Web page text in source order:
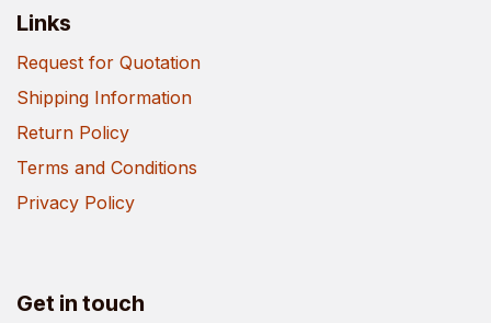
Links
Request for Quotation
Shipping Information
Return Policy
Terms and Conditions
Privacy Policy
Get in touch